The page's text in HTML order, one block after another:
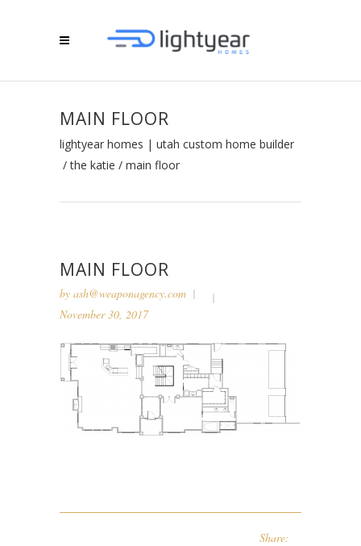
MAIN FLOOR
lightyear homes | utah custom home builder
/the katie / main floor
MAIN FLOOR
by ash@weaponagency.com
November 30, 2017
Share: